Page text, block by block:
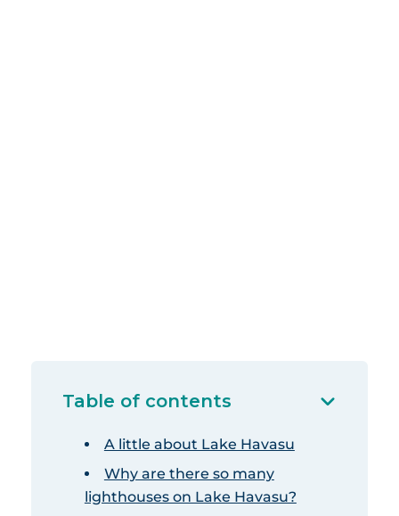
Table of contents
A little about Lake Havasu
Why are there so many
lighthouses on Lake Havasu?